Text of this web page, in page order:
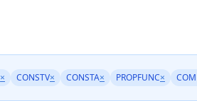
× CONSTV× CONSTA× PROPFUNC×